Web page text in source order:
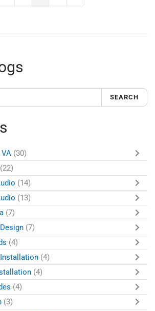
First PagePrevious PageNext PageLast Page
SEARCH
(30)
(22)
(14)
(13)
(7)
(7)
(4)
(4)
(4)
(4)
(3)